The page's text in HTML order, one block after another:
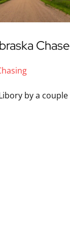
Chase
by a couple